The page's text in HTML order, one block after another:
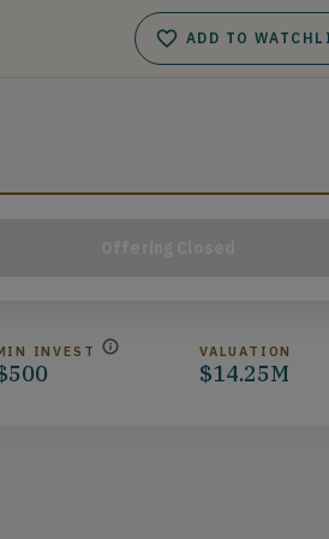
ADD TO
INVEST VALUATION
$14.25M